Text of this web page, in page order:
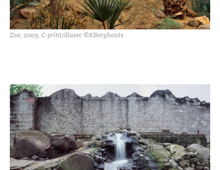
Zoo, 2003, C-print/diasec ©KBorghouts